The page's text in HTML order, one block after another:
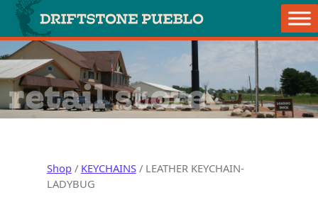
Skip to content
Main Navigation
retail store
Shop/ KEYCHAINS/ LEATHER KEYCHAIN-
LADYBUG